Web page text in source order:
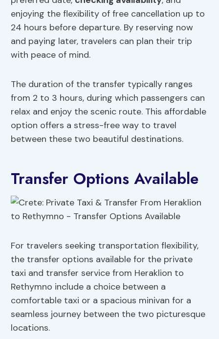
enjoying the flexibility of free cancellation up to
24 hours before departure. By reserving now
and paying later, travelers can plan their trip
with peace of mind.
The duration of the transfer typically ranges
from 2 to 3 hours, during which passengers can
relax and enjoy the scenic route. This affordable
option offers a stress-free way to travel
between these two beautiful destinations.
Transfer Options Available
For travelers seeking transportation flexibility,
the transfer options available for the private
taxi and transfer service from Heraklion to
Rethymno include a choice between a
comfortable taxi or a spacious minivan for a
seamless journey between the two picturesque
locations.